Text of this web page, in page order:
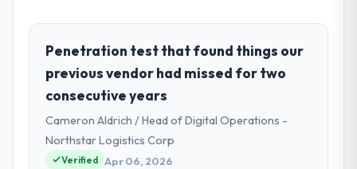
role, and the industry you operate in.
BlueSky Retail Holdings operates in the
Pharmaceuticals & Biotechnology sector
role as Chief Digital Officer I am
accountable for the full technology agenda
— infrastructure, product, and vendor
relationships. We are a commercially driven
Penetration test that found things our
previous vendor had missed for two
consecutive years
Cameron Aldrich / Head of Digital Operations -
Northstar Logistics Corp
Verified Apr 06, 2026